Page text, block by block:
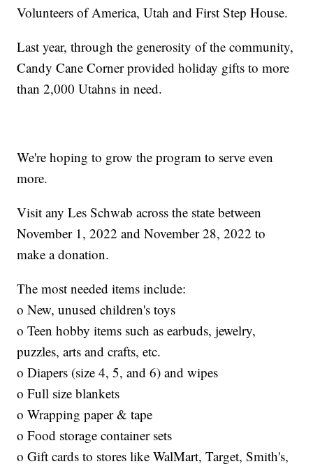
Volunteers of America, Utah and First Step House.
Last year, through the generosity of the community,
Candy Cane Corner provided holiday gifts to more
than 2,000 Utahns in need.
We're hoping to grow the program to serve even
more.
Visit any Les Schwab across the state between
November 1, 2022 and November 28, 2022 to
make a donation.
The most needed items include:
o New, unused children's toys
o Teen hobby items such as earbuds, jewelry,
puzzles, arts and crafts, etc.
o Diapers (size 4, 5, and 6) and wipes
o Full size blankets
o Wrapping paper & tape
o Food storage container sets
o Gift cards to stores like WalMart, Target, Smith's,